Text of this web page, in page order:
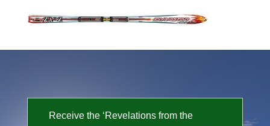
Receive the ‘Revelations from the